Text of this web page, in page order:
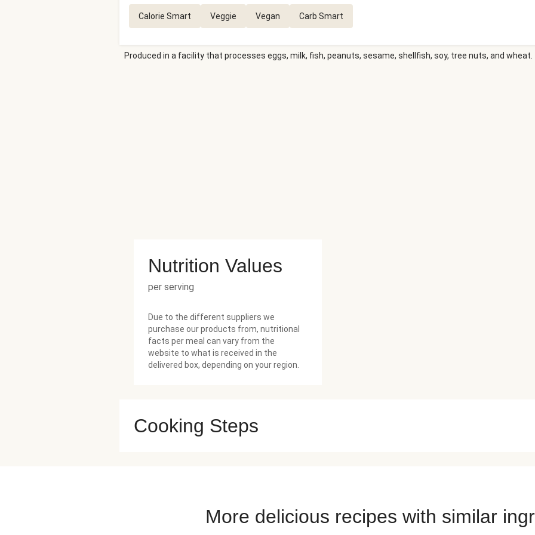
Calorie Smart Veggie Vegan Carb Smart
Produced in a facility that processes eggs, milk, fish, peanuts, sesame, shellfish, soy, tree nuts, and wheat.
Nutrition Values
per serving
Due to the different suppliers we
purchase our products from, nutritional
facts per meal can vary from the
website to what is received in the
delivered box, depending on your region.
Cooking Steps
More delicious recipes with similar